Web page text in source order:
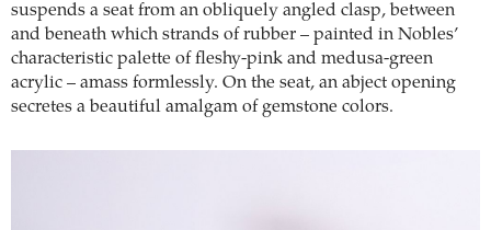
suspends a seat from an obliquely angled clasp, between
and beneath which strands of rubber – painted in Nobles’
characteristic palette of fleshy-pink and medusa-green
acrylic – amass formlessly. On the seat, an abject opening
secretes a beautiful amalgam of gemstone colors.